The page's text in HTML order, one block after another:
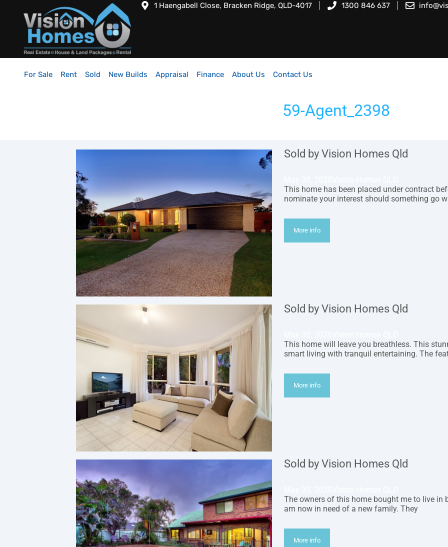
1 Haengabell Close, Bracken Ridge, QLD-4017 1300 846 637
For Sale Rent Sold New Builds Appraisal Finance About Us Contact Us
59-Agent_2398
Sold by Vision Homes Qld
This home has been placed under contract
nominate your interest should something go
More info
Sold by Vision Homes Qld
This home will leave you breathless. This
smart living with tranquil entertaining. The
More info
Sold by Vision Homes Qld
The owners of this home bought me to live in
am now in need of a new family. They
More info